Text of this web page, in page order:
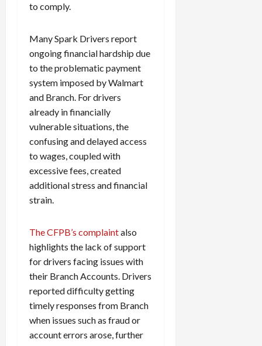
to comply.
Many Spark Drivers report
ongoing financial hardship due
to the problematic payment
system imposed by Walmart
and Branch. For drivers
already in financially
vulnerable situations, the
confusing and delayed access
to wages, coupled with
excessive fees, created
additional stress and financial
strain.
The CFPB’s complaintalso
highlights the lack of support
for drivers facing issues with
their Branch Accounts. Drivers
reported difficulty getting
timely responses from Branch
when issues such as fraud or
account errors arose, further